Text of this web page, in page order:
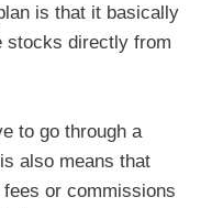
is that it basically
stocks directly from
to go through a
also means that
fees or commissions